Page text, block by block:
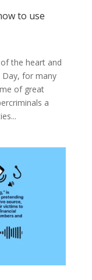
to use
the heart and
Day, for many
of great
a